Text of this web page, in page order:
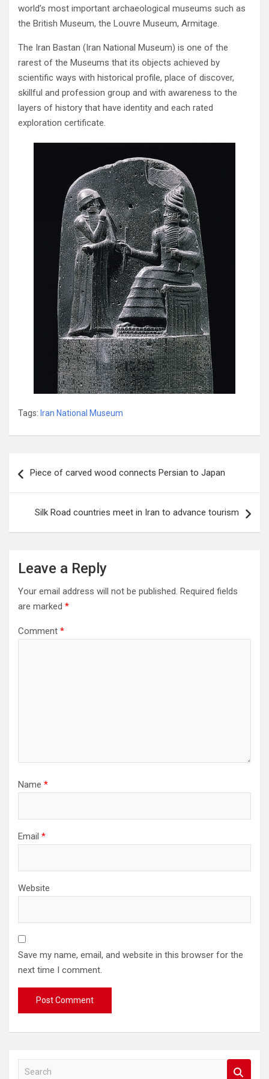
world’s most important archaeological museums such as
the British Museum‭, ‬the‭ ‬Louvre Museum‭, ‬Armitage‭.‬
The Iran Bastan‭ (‬Iran National Museum‭) ‬is one of the
rarest of the Museums that its objects achieved by
scientific ways with historical profile‭, ‬place of discover‭,
‬skillful and profession group and with awareness to the
layers of history that have identity‭ ‬and each rated
exploration certificate‭.‬
Tags: Iran National Museum‭
navigation
Piece of carved wood connects Persian to Japan
Silk Road countries meet in Iran to advance tourism
Leave a Reply
Your email address will not be published. Required fields
are marked *
Comment *
Name *
Email *
Website
Save my name, email, and website in this browser for the
next time I comment.